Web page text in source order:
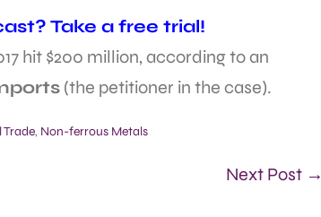
Take a free trial!
hit $200 million, according to an
(the petitioner in the case).
Trade, Non-ferrous Metals
Next Post →